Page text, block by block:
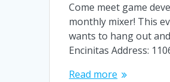
Come meet game
monthly mixer! This
wants to hang out
Encinitas Address:
Read more